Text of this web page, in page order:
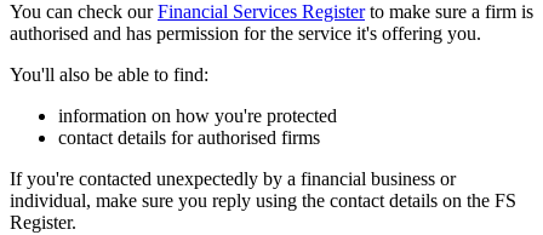
You can check ourFinancial Services Registerto make sure a firm is
authorised and has permission for the service it's offering you.
You'll also be able to find:
information on how you're protected
contact details for authorised firms
If you're contacted unexpectedly by a financial business or
individual, make sure you reply using the contact details on the FS
Register.